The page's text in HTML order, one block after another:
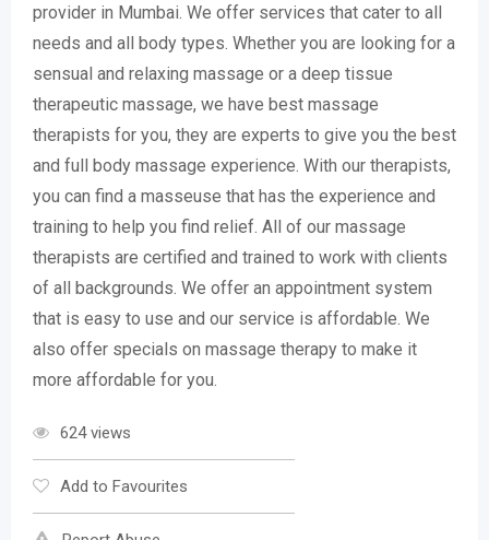
provider in Mumbai. We offer services that cater to all
needs and all body types. Whether you are looking for a
sensual and relaxing massage or a deep tissue
therapeutic massage, we have best massage
therapists for you, they are experts to give you the best
and full body massage experience. With our therapists,
you can find a masseuse that has the experience and
training to help you find relief. All of our massage
therapists are certified and trained to work with clients
of all backgrounds. We offer an appointment system
that is easy to use and our service is affordable. We
also offer specials on massage therapy to make it
more affordable for you.
624 views
Add to Favourites